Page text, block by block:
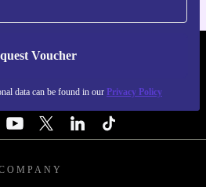
Voucher
data can be found in our Privacy Policy
- RETHINK NEW.